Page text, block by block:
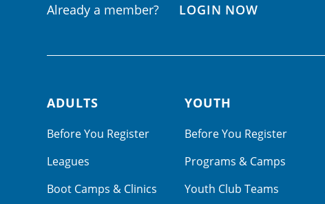
Already a member? LOGIN NOW
Footer navigation
ADULTS
Before You Register
Leagues
Boot Camps & Clinics
YOUTH
Before You Register
Programs & Camps
Youth Club Teams